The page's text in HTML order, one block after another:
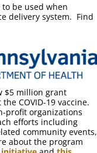
be used when
delivery system. Find
$5 million grant
COVID-19 vaccine.
profit organizations
efforts including
community events,
about the program